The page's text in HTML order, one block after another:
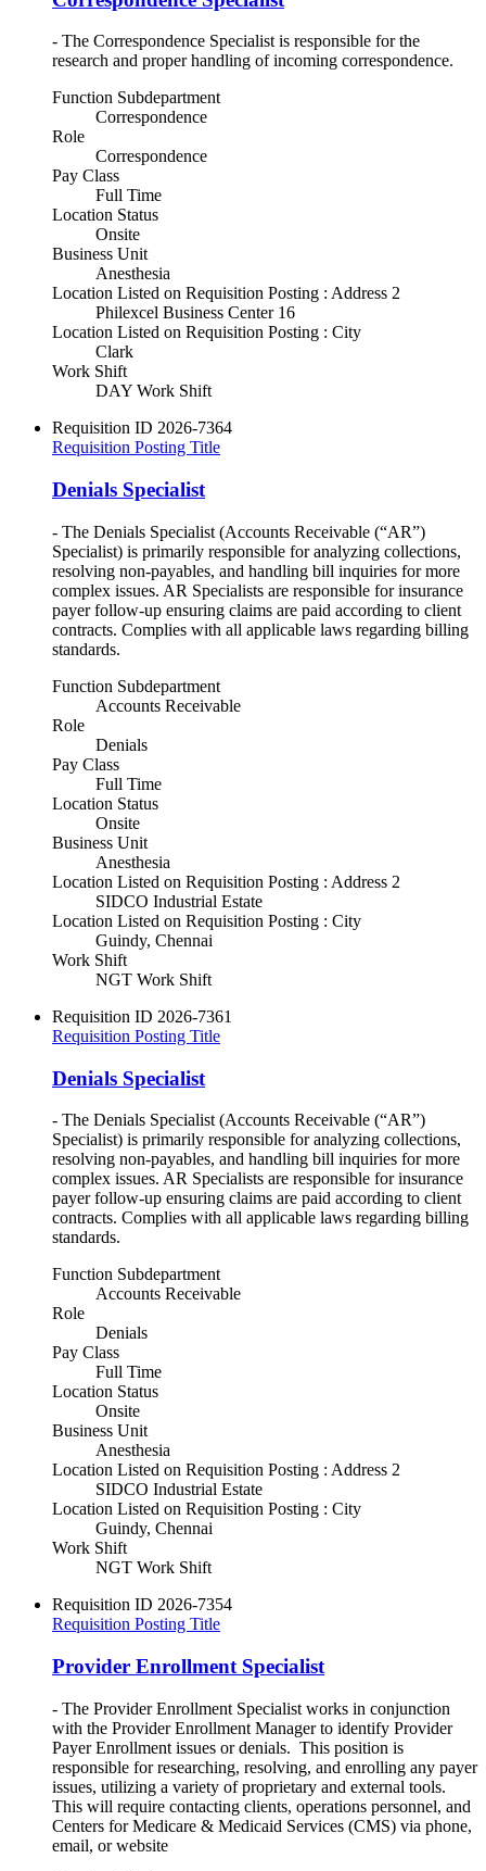
- The Correspondence Specialist is responsible for the
research and proper handling of incoming correspondence.
Function Subdepartment
Correspondence
Role
Correspondence
Pay Class
Full Time
Location Status
Onsite
Business Unit
Anesthesia
Location Listed on Requisition Posting : Address 2
Philexcel Business Center 16
Location Listed on Requisition Posting : City
Clark
Work Shift
DAY Work Shift
Requisition ID 2026-7364
Requisition Posting Title
Denials Specialist
- The Denials Specialist (Accounts Receivable (“AR”)
Specialist) is primarily responsible for analyzing collections,
resolving non-payables, and handling bill inquiries for more
complex issues. AR Specialists are responsible for insurance
payer follow-up ensuring claims are paid according to client
contracts. Complies with all applicable laws regarding billing
standards.
Function Subdepartment
Accounts Receivable
Role
Denials
Pay Class
Full Time
Location Status
Onsite
Business Unit
Anesthesia
Location Listed on Requisition Posting : Address 2
SIDCO Industrial Estate
Location Listed on Requisition Posting : City
Guindy, Chennai
Work Shift
NGT Work Shift
Requisition ID 2026-7361
Requisition Posting Title
Denials Specialist
- The Denials Specialist (Accounts Receivable (“AR”)
Specialist) is primarily responsible for analyzing collections,
resolving non-payables, and handling bill inquiries for more
complex issues. AR Specialists are responsible for insurance
payer follow-up ensuring claims are paid according to client
contracts. Complies with all applicable laws regarding billing
standards.
Function Subdepartment
Accounts Receivable
Role
Denials
Pay Class
Full Time
Location Status
Onsite
Business Unit
Anesthesia
Location Listed on Requisition Posting : Address 2
SIDCO Industrial Estate
Location Listed on Requisition Posting : City
Guindy, Chennai
Work Shift
NGT Work Shift
Requisition ID 2026-7354
Requisition Posting Title
Provider Enrollment Specialist
- The Provider Enrollment Specialist works in conjunction
with the Provider Enrollment Manager to identify Provider
Payer Enrollment issues or denials. This position is
responsible for researching, resolving, and enrolling any payer
issues, utilizing a variety of proprietary and external tools.
This will require contacting clients, operations personnel, and
Centers for Medicare & Medicaid Services (CMS) via phone,
email, or website